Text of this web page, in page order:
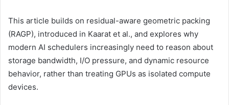
This article builds on residual-aware geometric packing
(RAGP), introduced in Kaarat et al., and explores why
modern AI schedulers increasingly need to reason about
storage bandwidth, I/O pressure, and dynamic resource
behavior, rather than treating GPUs as isolated compute
devices.